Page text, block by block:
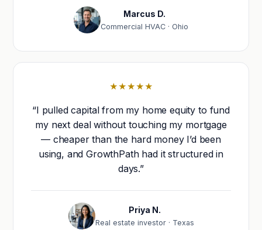
Marcus D.
Commercial HVAC · Ohio
★★★★★
“I pulled capital from my home equity to fund
my next deal without touching my mortgage
— cheaper than the hard money I’d been
using, and GrowthPath had it structured in
days.”
Priya N.
Real estate investor · Texas